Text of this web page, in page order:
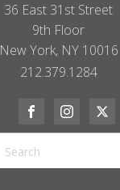
36 East 31st Street
9th Floor
New York, NY 10016
212.379.1284